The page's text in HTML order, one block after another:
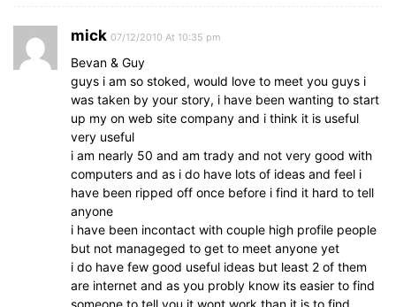
mick 07/12/2010 At 10:35 pm
Bevan & Guy
guys i am so stoked, would love to meet you guys i
was taken by your story, i have been wanting to start
up my on web site company and i think it is useful
very useful
i am nearly 50 and am trady and not very good with
computers and as i do have lots of ideas and feel i
have been ripped off once before i find it hard to tell
anyone
i have been incontact with couple high profile people
but not manageged to get to meet anyone yet
i do have few good useful ideas but least 2 of them
are internet and as you probly know its easier to find
someone to tell you it wont work than it is to find